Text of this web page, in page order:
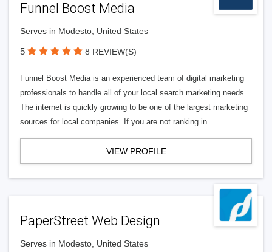
Funnel Boost Media
Serves in Modesto, United States
5 8 REVIEW(S)
Funnel Boost Media is an experienced team of digital marketing
professionals to handle all of your local search marketing needs.
The internet is quickly growing to be one of the largest marketing
sources for local companies. If you are not ranking in
VIEW PROFILE
PaperStreet Web Design
Serves in Modesto, United States